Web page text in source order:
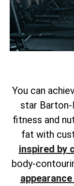
You can
star
fitness and
fat with
inspired by
body-